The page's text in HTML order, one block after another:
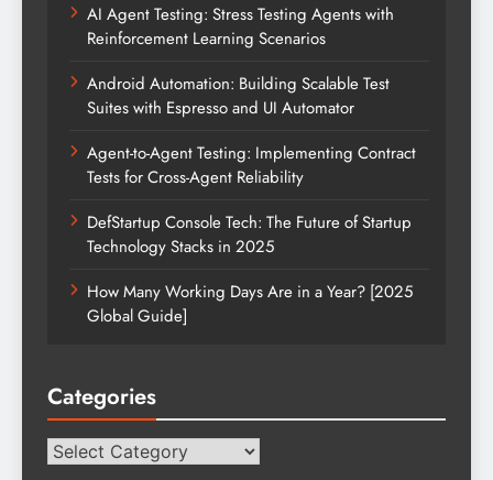
AI Agent Testing: Stress Testing Agents with
Reinforcement Learning Scenarios
Android Automation: Building Scalable Test
Suites with Espresso and UI Automator
Agent-to-Agent Testing: Implementing Contract
Tests for Cross-Agent Reliability
DefStartup Console Tech: The Future of Startup
Technology Stacks in 2025
How Many Working Days Are in a Year? [2025
Global Guide]
Categories
Categories